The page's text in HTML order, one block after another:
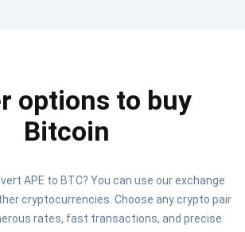
options to buy
Bitcoin
APE to BTC? You can use our exchange
cryptocurrencies. Choose any crypto pair
rates, fast transactions, and precise
SUBSCRIBE
out our YouTube
Subscribe
Subscribe